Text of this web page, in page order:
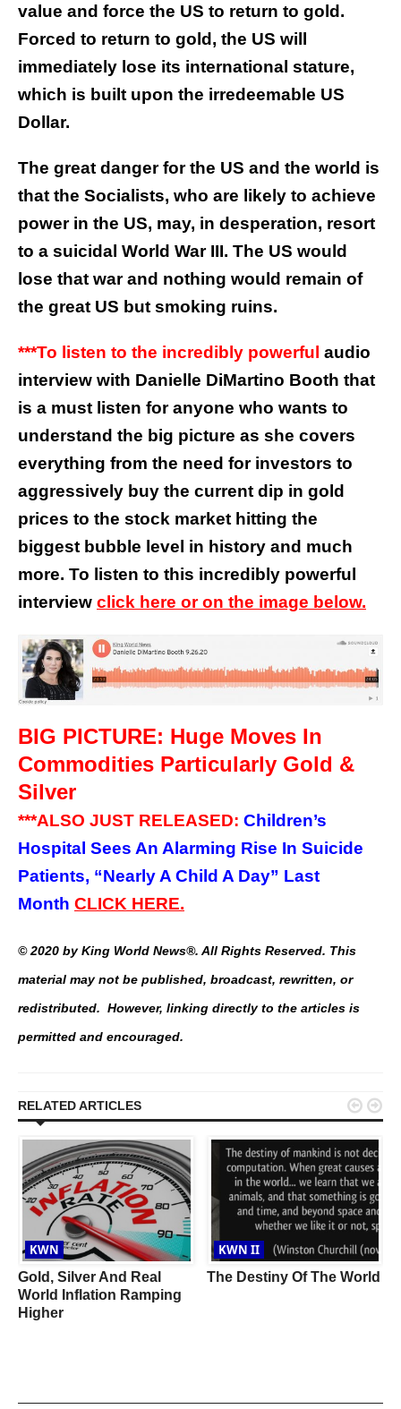
value and force the US to return to gold.
Forced to return to gold, the US will
immediately lose its international stature,
which is built upon the irredeemable US
Dollar.
The great danger for the US and the world is
that the Socialists, who are likely to achieve
power in the US, may, in desperation, resort
to a suicidal World War III. The US would
lose that war and nothing would remain of
the great US but smoking ruins.
***To listen to the incredibly powerful audio
interview with Danielle DiMartino Booth that
is a must listen for anyone who wants to
understand the big picture as she covers
everything from the need for investors to
aggressively buy the current dip in gold
prices to the stock market hitting the
biggest bubble level in history and much
more. To listen to this incredibly powerful
interview click here or on the image below.
BIG PICTURE: Huge Moves In
Commodities Particularly Gold &
Silver
***ALSO JUST RELEASED: Children’s
Hospital Sees An Alarming Rise In Suicide
Patients, “Nearly A Child A Day” Last
Month CLICK HERE.
© 2020 by King World News®. All Rights Reserved. This
material may not be published, broadcast, rewritten, or
redistributed. However, linking directly to the articles is
permitted and encouraged.
RELATED ARTICLES
KWN
Gold, Silver And Real
World Inflation Ramping
Higher
KWN II
The Destiny Of The World
 